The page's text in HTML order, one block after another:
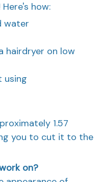
how:
water
hairdryer on low
using
1.57
you to cut it to the
on?